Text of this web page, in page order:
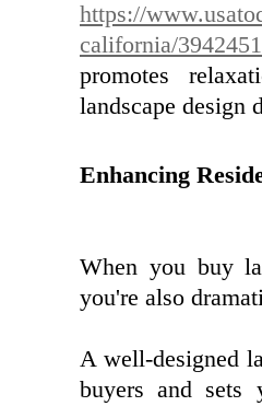
https://
california/
promotes
landscape design
Enhancing
When you buy
you're also
A well-designed
buyers and sets